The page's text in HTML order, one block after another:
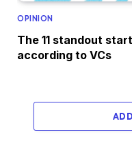
OPINION
The 11 standout
according to VCs